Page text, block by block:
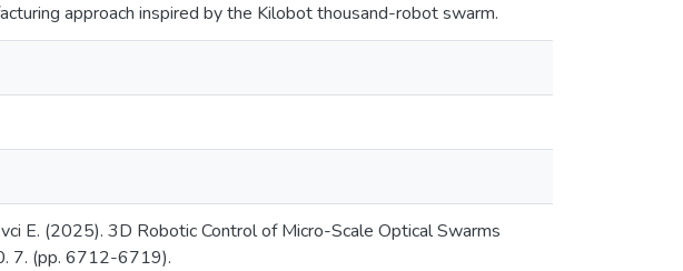
approach inspired by the Kilobot thousand-robot swarm.
E. (2025). 3D Robotic Control of Micro-Scale Optical Swarms
7. (pp. 6712-6719).